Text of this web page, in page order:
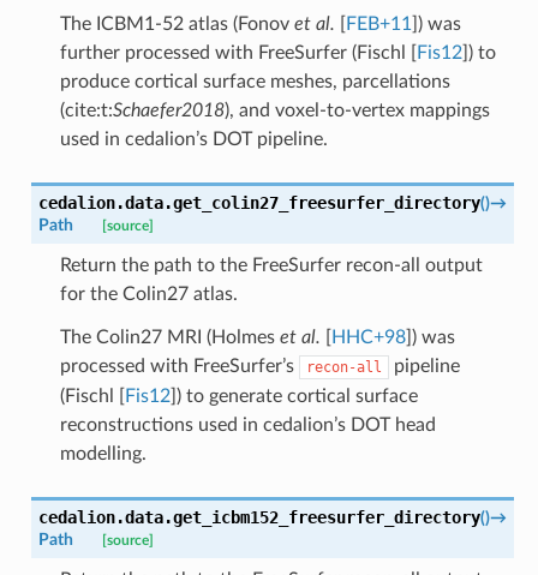
The ICBM1-52 atlas (Fonov et al. FEB+11
) was
further processed with FreeSurfer (Fischl [ Fis12] ) to
produce cortical surface meshes, parcellations
(cite:t:Schaefer2018), and voxel-to-vertex mappings
used in cedalion’s DOT pipeline.
cedalion.data.get_colin27_freesurfer_directory()→
Path
[source]
Return the path to the FreeSurfer recon-all output
for the Colin27 atlas.
The Colin27 MRI (Holmes et al. HHC+98] ) was
processed with FreeSurfer’s
recon-all
pipeline
(Fischl [ Fis12] ) to generate cortical surface
reconstructions used in cedalion’s DOT head
modelling.
cedalion.data.get_icbm152_freesurfer_directory()→
Path
[source]